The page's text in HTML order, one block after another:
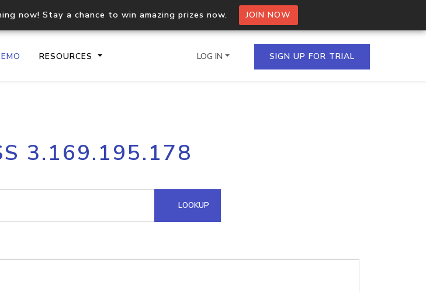
now! Stay a chance to win amazing prizes now. JOIN NOW
RESOURCES
API
Process multiple IPs in a single
request
Hosted Domain API
LOG IN SIGN UP FOR TRIAL
3.169.195.178
LOOKUP